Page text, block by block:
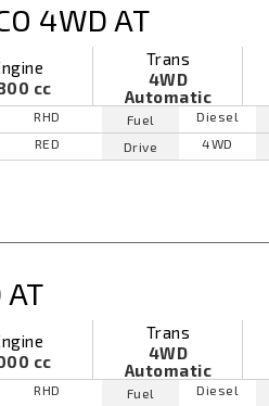
4WD AT
cc
Trans
4WD
Automatic
RHD
RED
Fuel
Diesel
Drive
4WD
cc
Trans
4WD
Automatic
RHD
Fuel
Diesel